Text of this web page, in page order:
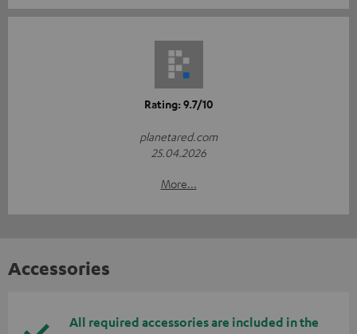
Rating: 9.7/10
planetared.com
25.04.2026
More...
Accessories
All required accessories are included in the